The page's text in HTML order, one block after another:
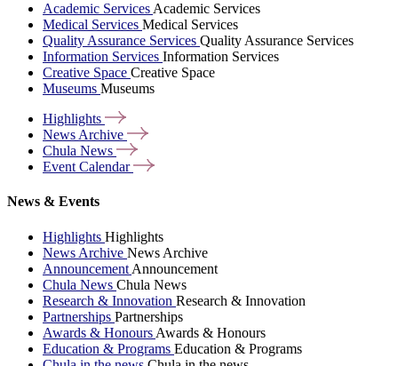
Academic Services Academic Services
Medical Services Medical Services
Quality Assurance Services Quality Assurance Services
Information Services Information Services
Creative Space Creative Space
Museums Museums
Highlights
News Archive
Chula News
Event Calendar
News & Events
Highlights Highlights
News Archive News Archive
Announcement Announcement
Chula News Chula News
Research & Innovation Research & Innovation
Partnerships Partnerships
Awards & Honours Awards & Honours
Education & Programs Education & Programs